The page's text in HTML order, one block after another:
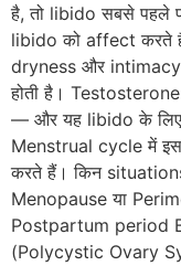
है, तो libido सबसे पहले
libido को affect करते
dryness और intimacy
होती है।
— और यह libido के
Menstrual cycle में
करते हैं। किन
Menopause या
Postpartum period
(Polycystic Ovary